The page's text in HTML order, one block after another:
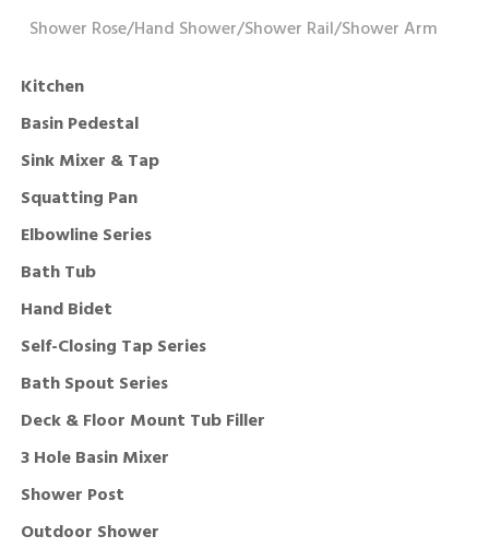
Shower Rose/Hand Shower/Shower Rail/Shower Arm
Kitchen
Basin Pedestal
Sink Mixer & Tap
Squatting Pan
Elbowline Series
Bath Tub
Hand Bidet
Self-Closing Tap Series
Bath Spout Series
Deck & Floor Mount Tub Filler
3 Hole Basin Mixer
Shower Post
Outdoor Shower